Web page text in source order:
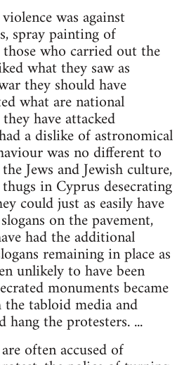
was against
spray painting of
who carried out the
what they saw as
they should have
what are national
have attacked
a dislike of astronomical
was no different to
Jews and Jewish culture,
in Cyprus desecrating
could just as easily have
on the pavement,
had the additional
remaining in place as
unlikely to have been
monuments became
tabloid media and
the protesters. ...
often accused of